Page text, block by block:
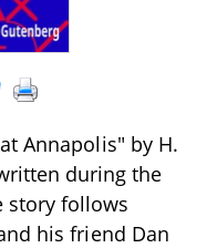
Annapolis" by H.
during the
story follows
his friend Dan